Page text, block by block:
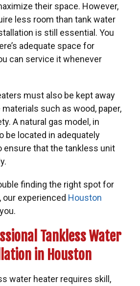
their space. However,
less room than tank water
is still essential. You
adequate space for
can service it whenever
must also be kept away
such as wood, paper,
A natural gas model, in
be located in adequately
ensure that the tankless unit
finding the right spot for
experienced Houston
Tankless Water
in Houston
water heater requires skill,